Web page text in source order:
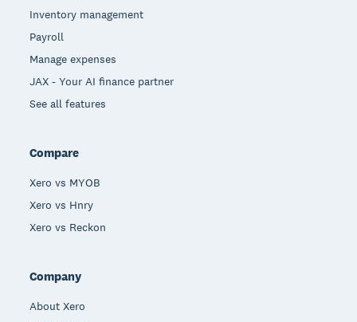
Inventory management
Payroll
Manage expenses
JAX - Your AI finance partner
See all features
Compare
Xero vs MYOB
Xero vs Hnry
Xero vs Reckon
Company
About Xero